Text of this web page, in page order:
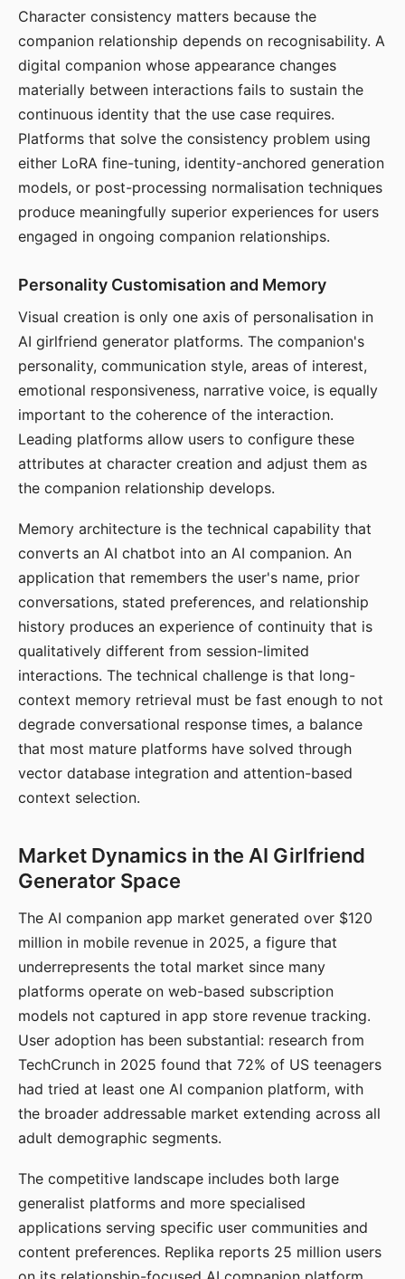
Character consistency matters because the
companion relationship depends on recognisability. A
digital companion whose appearance changes
materially between interactions fails to sustain the
continuous identity that the use case requires.
Platforms that solve the consistency problem using
either LoRA fine-tuning, identity-anchored generation
models, or post-processing normalisation techniques
produce meaningfully superior experiences for users
engaged in ongoing companion relationships.
Personality Customisation and Memory
Visual creation is only one axis of personalisation in
AI girlfriend generator platforms. The companion's
personality, communication style, areas of interest,
emotional responsiveness, narrative voice, is equally
important to the coherence of the interaction.
Leading platforms allow users to configure these
attributes at character creation and adjust them as
the companion relationship develops.
Memory architecture is the technical capability that
converts an AI chatbot into an AI companion. An
application that remembers the user's name, prior
conversations, stated preferences, and relationship
history produces an experience of continuity that is
qualitatively different from session-limited
interactions. The technical challenge is that long-
context memory retrieval must be fast enough to not
degrade conversational response times, a balance
that most mature platforms have solved through
vector database integration and attention-based
context selection.
Market Dynamics in the AI Girlfriend
Generator Space
The AI companion app market generated over $120
million in mobile revenue in 2025, a figure that
underrepresents the total market since many
platforms operate on web-based subscription
models not captured in app store revenue tracking.
User adoption has been substantial: research from
TechCrunch in 2025 found that 72% of US teenagers
had tried at least one AI companion platform, with
the broader addressable market extending across all
adult demographic segments.
The competitive landscape includes both large
generalist platforms and more specialised
applications serving specific user communities and
content preferences. Replika reports 25 million users